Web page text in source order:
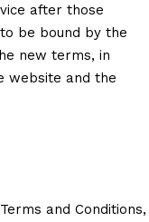
after those
be bound by the
new terms, in
website and the
and Conditions,